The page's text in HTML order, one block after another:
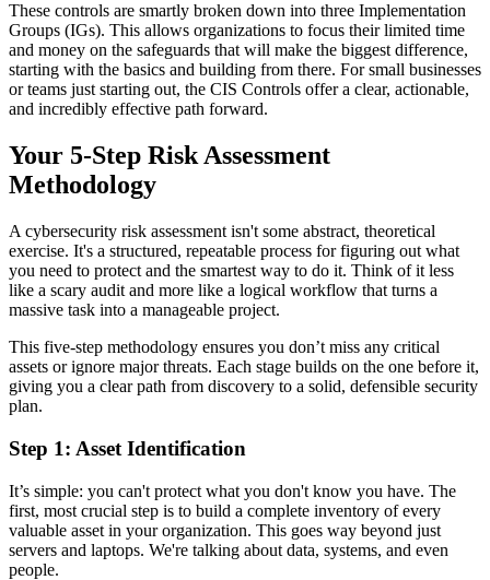
These controls are smartly broken down into three Implementation
Groups (IGs). This allows organizations to focus their limited time
and money on the safeguards that will make the biggest difference,
starting with the basics and building from there. For small businesses
or teams just starting out, the CIS Controls offer a clear, actionable,
and incredibly effective path forward.
Your 5-Step Risk Assessment
Methodology
A cybersecurity risk assessment isn't some abstract, theoretical
exercise. It's a structured, repeatable process for figuring out what
you need to protect and the smartest way to do it. Think of it less
like a scary audit and more like a logical workflow that turns a
massive task into a manageable project.
This five-step methodology ensures you don’t miss any critical
assets or ignore major threats. Each stage builds on the one before it,
giving you a clear path from discovery to a solid, defensible security
plan.
Step 1: Asset Identification
It’s simple: you can't protect what you don't know you have. The
first, most crucial step is to build a complete inventory of every
valuable asset in your organization. This goes way beyond just
servers and laptops. We're talking about data, systems, and even
people.